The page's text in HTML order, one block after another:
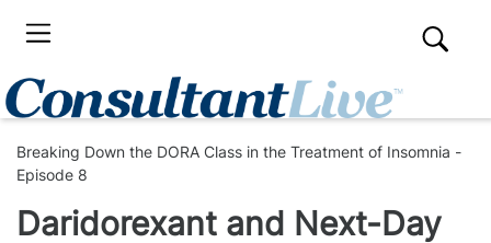
Breaking Down the DORA Class in the Treatment of Insomnia -
Episode 8
Daridorexant and Next-Day